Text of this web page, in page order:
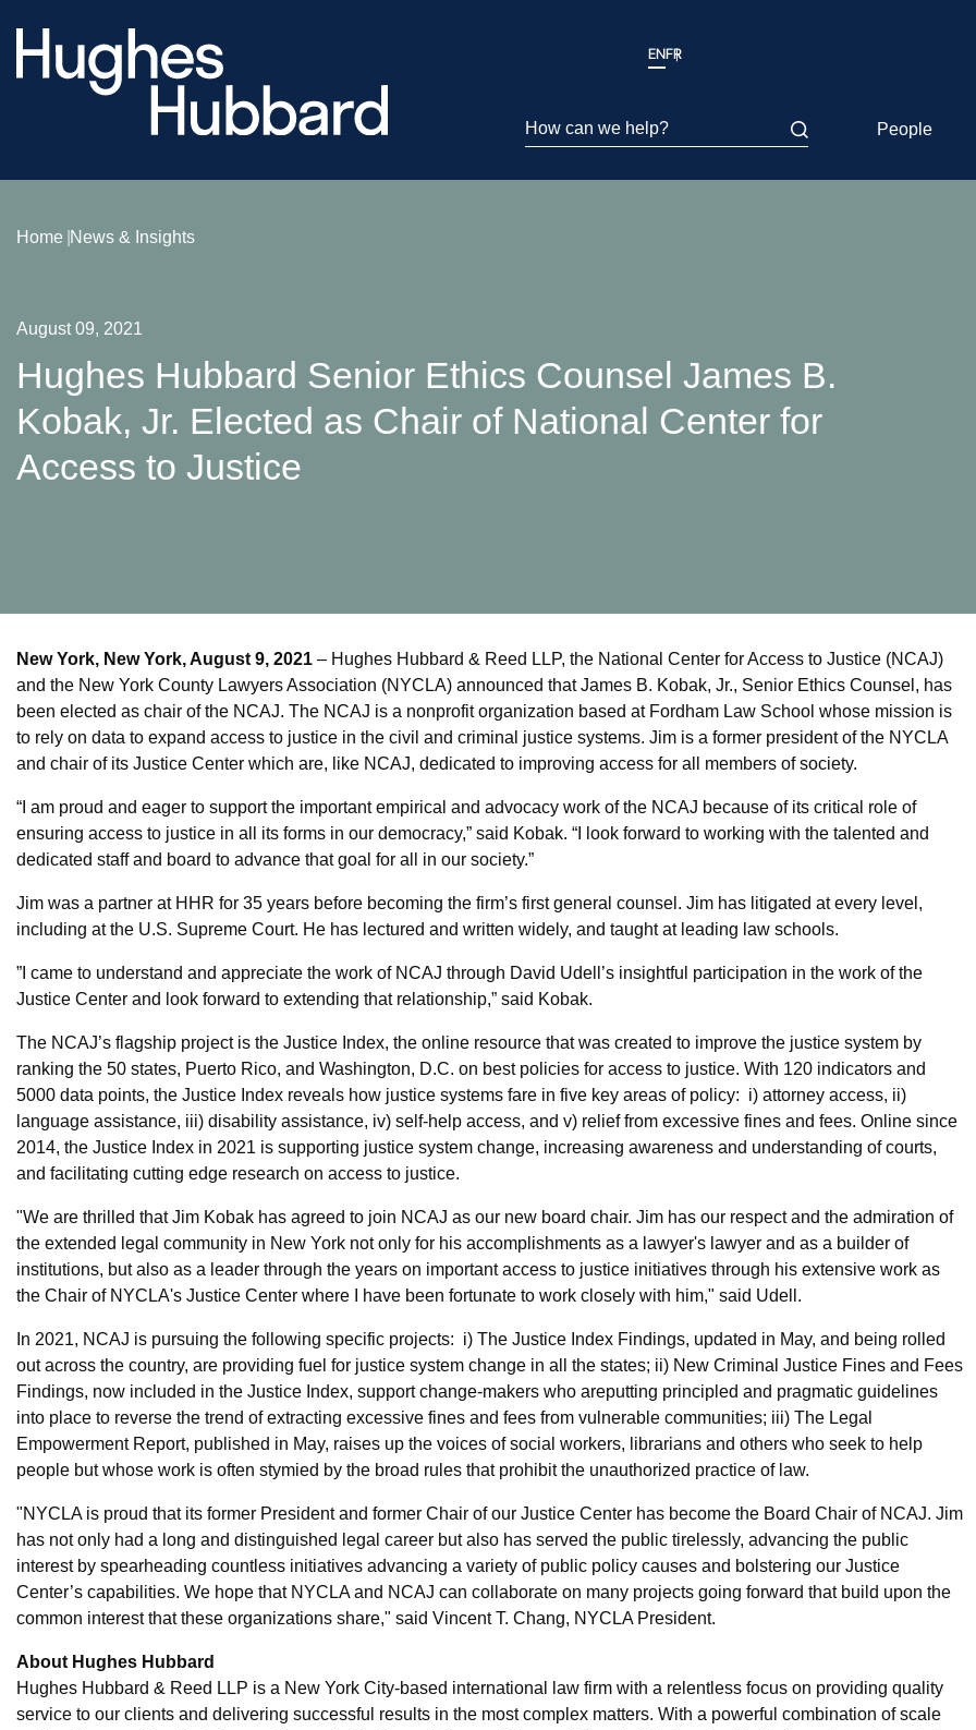
ENFR
How can we help? People
Home News & Insights
August 09, 2021
Hughes Hubbard Senior Ethics Counsel James B.
Kobak, Jr. Elected as Chair of National Center for
Access to Justice
New York, New York, August 9, 2021 – Hughes Hubbard & Reed LLP, the National Center for Access to Justice (NCAJ)
and the New York County Lawyers Association (NYCLA) announced that James B. Kobak, Jr., Senior Ethics Counsel, has
been elected as chair of the NCAJ. The NCAJ is a nonprofit organization based at Fordham Law School whose mission is
to rely on data to expand access to justice in the civil and criminal justice systems. Jim is a former president of the NYCLA
and chair of its Justice Center which are, like NCAJ, dedicated to improving access for all members of society.
“I am proud and eager to support the important empirical and advocacy work of the NCAJ because of its critical role of
ensuring access to justice in all its forms in our democracy,” said Kobak. “I look forward to working with the talented and
dedicated staff and board to advance that goal for all in our society.”
Jim was a partner at HHR for 35 years before becoming the firm’s first general counsel. Jim has litigated at every level,
including at the U.S. Supreme Court. He has lectured and written widely, and taught at leading law schools.
”I came to understand and appreciate the work of NCAJ through David Udell’s insightful participation in the work of the
Justice Center and look forward to extending that relationship,” said Kobak.
The NCAJ’s flagship project is the Justice Index, the online resource that was created to improve the justice system by
ranking the 50 states, Puerto Rico, and Washington, D.C. on best policies for access to justice. With 120 indicators and
5000 data points, the Justice Index reveals how justice systems fare in five key areas of policy: i) attorney access, ii)
language assistance, iii) disability assistance, iv) self-help access, and v) relief from excessive fines and fees. Online since
2014, the Justice Index in 2021 is supporting justice system change, increasing awareness and understanding of courts,
and facilitating cutting edge research on access to justice.
"We are thrilled that Jim Kobak has agreed to join NCAJ as our new board chair. Jim has our respect and the admiration of
the extended legal community in New York not only for his accomplishments as a lawyer's lawyer and as a builder of
institutions, but also as a leader through the years on important access to justice initiatives through his extensive work as
the Chair of NYCLA's Justice Center where I have been fortunate to work closely with him," said Udell.
In 2021, NCAJ is pursuing the following specific projects: i) The Justice Index Findings, updated in May, and being rolled
out across the country, are providing fuel for justice system change in all the states; ii) New Criminal Justice Fines and Fees
Findings, now included in the Justice Index, support change-makers who areputting principled and pragmatic guidelines
into place to reverse the trend of extracting excessive fines and fees from vulnerable communities; iii) The Legal
Empowerment Report, published in May, raises up the voices of social workers, librarians and others who seek to help
people but whose work is often stymied by the broad rules that prohibit the unauthorized practice of law.
"NYCLA is proud that its former President and former Chair of our Justice Center has become the Board Chair of NCAJ. Jim
has not only had a long and distinguished legal career but also has served the public tirelessly, advancing the public
interest by spearheading countless initiatives advancing a variety of public policy causes and bolstering our Justice
Center’s capabilities. We hope that NYCLA and NCAJ can collaborate on many projects going forward that build upon the
common interest that these organizations share," said Vincent T. Chang, NYCLA President.
About Hughes Hubbard
Hughes Hubbard & Reed LLP is a New York City-based international law firm with a relentless focus on providing quality
service to our clients and delivering successful results in the most complex matters. With a powerful combination of scale